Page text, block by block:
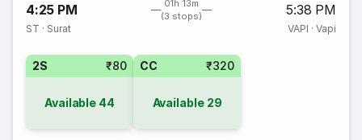
4:25 PM
01h 13m
(3 stops)
5:38 PM
ST · Surat VAPI · Vapi
2S ₹80
Available 44
CC ₹320
Available 29